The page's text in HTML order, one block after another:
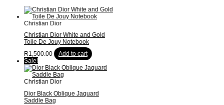
Christian Dior
Christian Dior White and Gold
Toile De Jouy Notebook
R1,500.00
Add to cart
Sale!
Christian Dior
Dior Black Oblique Jaquard
Saddle Bag